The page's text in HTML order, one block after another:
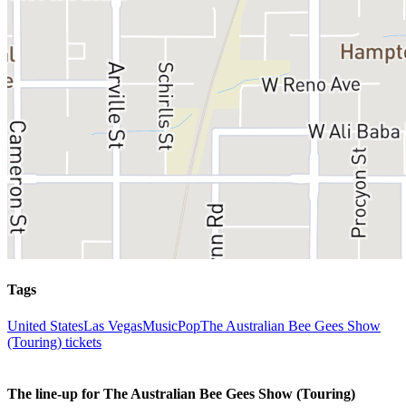
Tags
United StatesLas VegasMusicPopThe Australian Bee Gees Show
(Touring) tickets
The line-up for The Australian Bee Gees Show (Touring)